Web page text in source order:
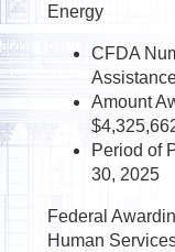
Energy
CFDA
Amount
Period of
30, 2025
Federal
Human